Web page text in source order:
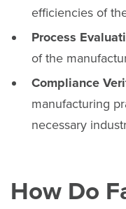
efficiencies of
Process
of the
Compliance
manufacturing
necessary
How Do